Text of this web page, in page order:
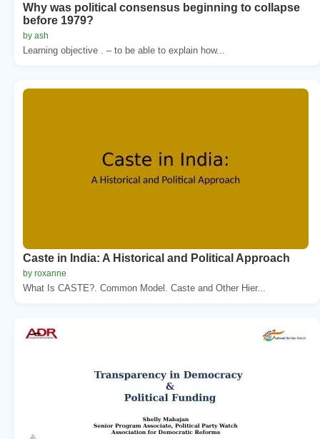
Why was political consensus beginning to collapse
before 1979?
by ash
Learning objective . – to be able to explain how...
Caste in India: A Historical and Political Approach
by roxanne
What Is CASTE?. Common Model. Caste and Other Hier...